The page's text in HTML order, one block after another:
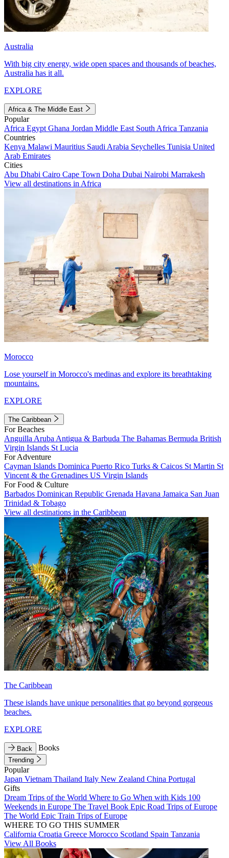
Australia
With big city energy, wide open spaces and thousands of beaches,
Australia has it all.
EXPLORE
Africa & The Middle East
Popular
Africa Egypt Ghana Jordan Middle East South Africa Tanzania
Countries
Kenya Malawi Mauritius Saudi Arabia Seychelles Tunisia United
Arab Emirates
Cities
Abu Dhabi Cairo Cape Town Doha Dubai Nairobi Marrakesh
View all destinations in Africa
Morocco
Lose yourself in Morocco's medinas and explore its breathtaking
mountains.
EXPLORE
The Caribbean
For Beaches
Anguilla Aruba Antigua & Barbuda The Bahamas Bermuda British
Virgin Islands St Lucia
For Adventure
Cayman Islands Dominica Puerto Rico Turks & Caicos St Martin St
Vincent & the Grenadines US Virgin Islands
For Food & Culture
Barbados Dominican Republic Grenada Havana Jamaica San Juan
Trinidad & Tobago
View all destinations in the Caribbean
The Caribbean
These islands have unique personalities that go beyond gorgeous
beaches.
EXPLORE
Back Books
Trending
Popular
Japan Vietnam Thailand Italy New Zealand China Portugal
Gifts
Dream Trips of the World Where to Go When with Kids 100
Weekends in Europe The Travel Book Epic Road Trips of Europe
The World Epic Train Trips of Europe
WHERE TO GO THIS SUMMER
California Croatia Greece Morocco Scotland Spain Tanzania
View All Books